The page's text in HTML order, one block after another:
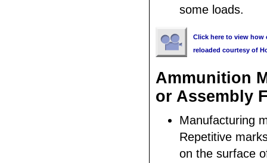
some loads.
Click here to view how
reloaded courtesy of
Ammunition
or Assembly
Manufacturing
Repetitive
on the surface